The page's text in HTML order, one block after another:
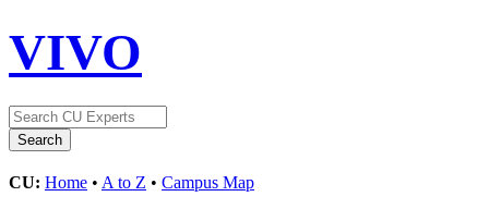
VIVO
CU: Home • A to Z • Campus Map